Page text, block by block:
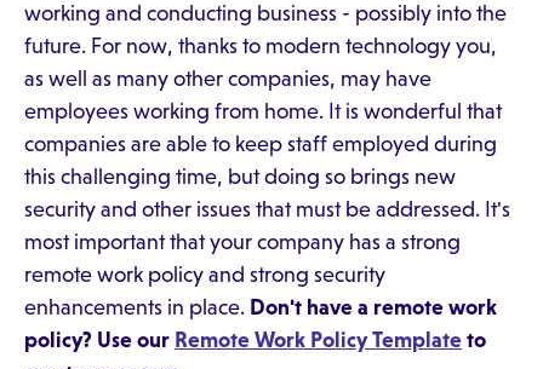
working and conducting business - possibly into the
future. For now, thanks to modern technology you,
as well as many other companies, may have
employees working from home. It is wonderful that
companies are able to keep staff employed during
this challenging time, but doing so brings new
security and other issues that must be addressed. It's
most important that your company has a strong
remote work policy and strong security
enhancements in place. Don't have a remote work
policy? Use our Remote Work Policy Template to